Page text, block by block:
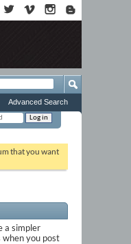
Advanced Search
that you want
a simpler
when you post